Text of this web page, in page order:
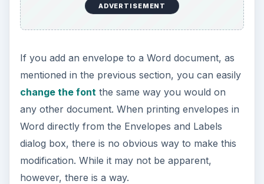
ADVERTISEMENT
If you add an envelope to a Word document, as
mentioned in the previous section, you can easily
change the font the same way you would on
any other document. When printing envelopes in
Word directly from the Envelopes and Labels
dialog box, there is no obvious way to make this
modification. While it may not be apparent,
however, there is a way.